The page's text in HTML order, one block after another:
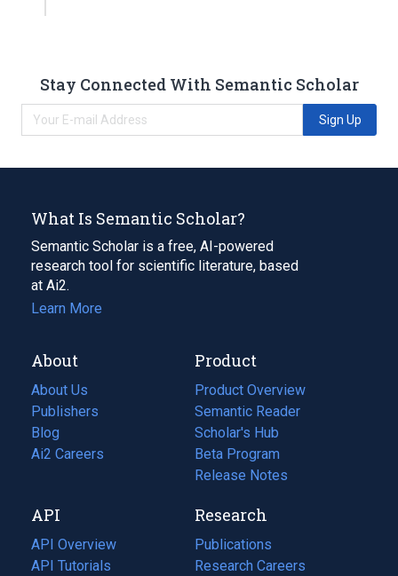
Stay Connected With Semantic Scholar
Sign Up
What Is Semantic Scholar?
Semantic Scholar is a free, AI-powered
research tool for scientific literature, based
at Ai2.
Learn More
About
About Us
Publishers
Blog
(opens
in
tab)
Ai2 Careers
(opens
new
tab)
Product
Product Overview
Semantic Reader
Scholar's Hub
Beta Program
Release Notes
API
API Overview
API Tutorials
Research
Publications
(opens
in
Research Careers
(opens